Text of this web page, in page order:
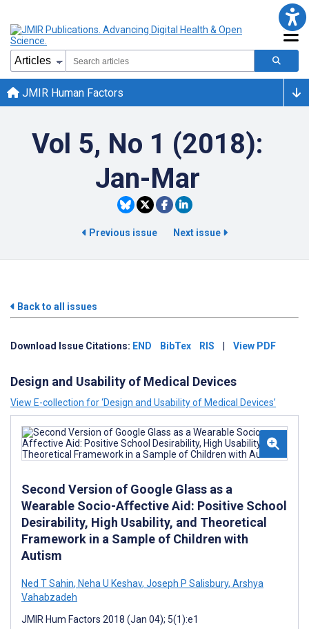
JMIR Human Factors
Vol 5, No 1 (2018):
Jan-Mar
Previous issue Next issue
Back to all issues
Download Issue Citations: END BibTex RIS View PDF
Design and Usability of Medical Devices
View E-collection for ‘Design and Usability of Medical Devices’
Second Version of Google Glass as a
Wearable Socio-Affective Aid: Positive School
Desirability, High Usability, and Theoretical
Framework in a Sample of Children with
Autism
Ned T Sahin, Neha U Keshav, Joseph P Salisbury, Arshya
Vahabzadeh
JMIR Hum Factors 2018 (Jan 04); 5(1):e1